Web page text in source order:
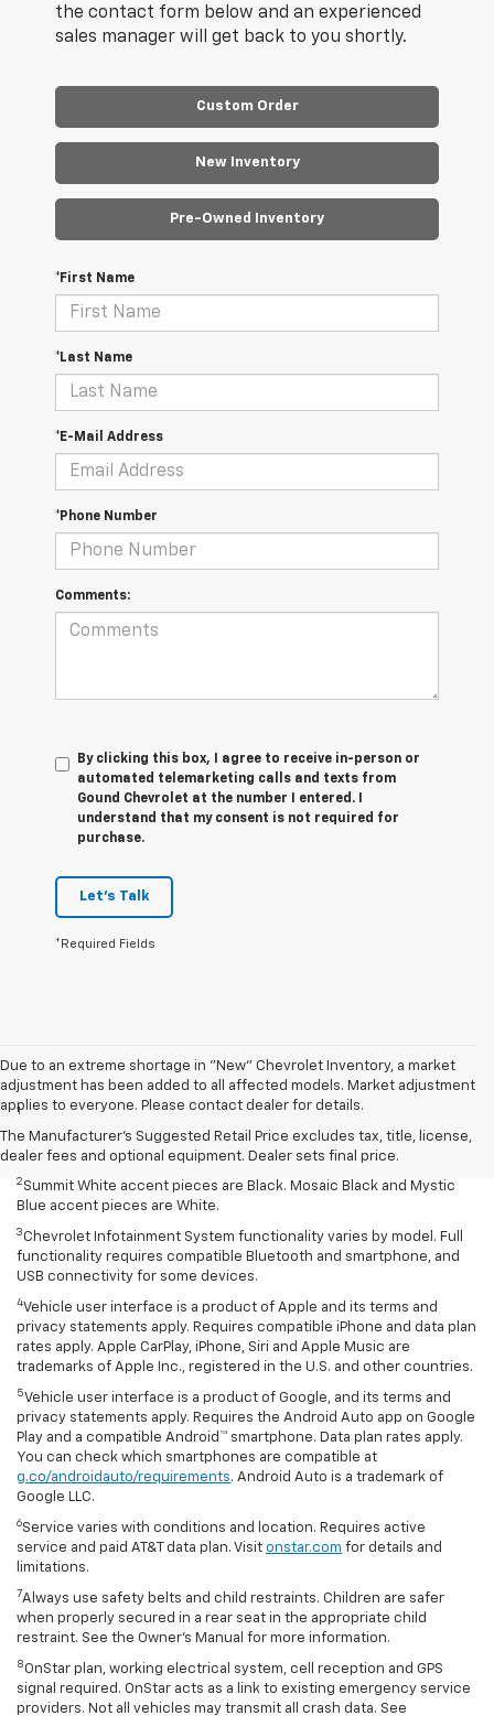
the contact form below and an experienced
sales manager will get back to you shortly.
Custom Order
New Inventory
Pre-Owned Inventory
*First Name
*Last Name
*E-Mail Address
*Phone Number
Comments:
By clicking this box, I agree to receive in-person or
automated telemarketing calls and texts from
Gound Chevrolet at the number I entered. I
understand that my consent is not required for
purchase.
Let's Talk
*Required Fields
Due to an extreme shortage in "New" Chevrolet Inventory, a market
adjustment has been added to all affected models. Market adjustment
applies to everyone. Please contact dealer for details.
The Manufacturer's Suggested Retail Price excludes tax, title, license,
dealer fees and optional equipment. Dealer sets final price.
Disclaimers
1
Summit White two-tone roof requires Mosaic Black exterior color.
Mosaic Black two-tone roof requires Summit White exterior color or
Mystic Blue (extra-cost color).
2 Summit White accent pieces are Black. Mosaic Black and Mystic
Blue accent pieces are White.
3Chevrolet Infotainment System functionality varies by model. Full
functionality requires compatible Bluetooth and smartphone, and
USB connectivity for some devices.
4Vehicle user interface is a product of Apple and its terms and
privacy statements apply. Requires compatible iPhone and data plan
rates apply. Apple CarPlay, iPhone, Siri and Apple Music are
trademarks of Apple Inc., registered in the U.S. and other countries.
5 Vehicle user interface is a product of Google, and its terms and
privacy statements apply. Requires the Android Auto app on Google
Play and a compatible Android™ smartphone. Data plan rates apply.
You can check which smartphones are compatible at
g.co/androidauto/requirements. Android Auto is a trademark of
Google LLC.
6Service varies with conditions and location. Requires active
service and paid AT&T data plan. Visit onstar.com for details and
limitations.
7Always use safety belts and child restraints. Children are safer
when properly secured in a rear seat in the appropriate child
restraint. See the Owner’s Manual for more information.
8OnStar plan, working electrical system, cell reception and GPS
signal required. OnStar acts as a link to existing emergency service
providers. Not all vehicles may transmit all crash data. See